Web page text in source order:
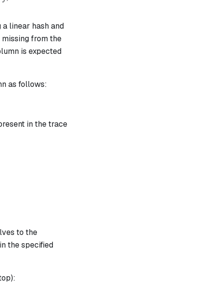
linear hash and
missing from the
is expected
as follows:
v_{output} = b_{chip} \text{ | degree} =
in the trace
to the
the specified